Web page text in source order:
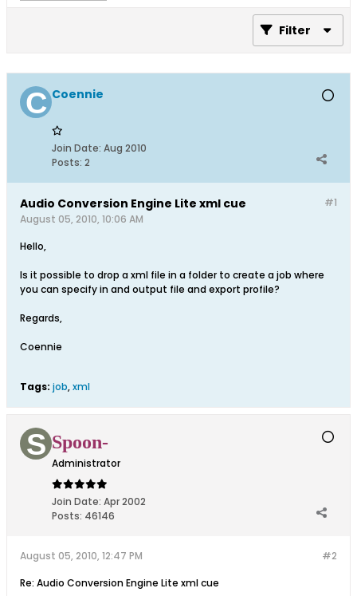
Filter
Coennie
Join Date: Aug 2010
Posts: 2
#1
Audio Conversion Engine Lite xml cue
August 05, 2010, 10:06 AM
Hello,
Is it possible to drop a xml file in a folder to create a job where
you can specify in and output file and export profile?
Regards,
Coennie
Tags: job,xml
Spoon-
Administrator
Join Date: Apr 2002
Posts: 46146
#2
August 05, 2010, 12:47 PM
Re: Audio Conversion Engine Lite xml cue